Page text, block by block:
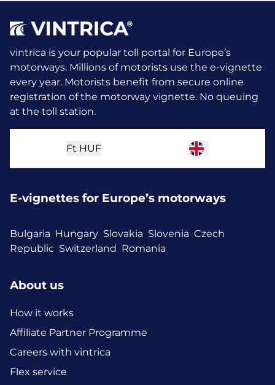
vintrica is your popular toll portal for Europe’s
motorways. Millions of motorists use the e-vignette
every year. Motorists benefit from secure online
registration of the motorway vignette. No queuing
at the toll station.
Ft HUF
E-vignettes for Europe’s motorways
Bulgaria Hungary Slovakia Slovenia Czech
Republic Switzerland Romania
About us
How it works
Affiliate Partner Programme
Careers with vintrica
Flex service